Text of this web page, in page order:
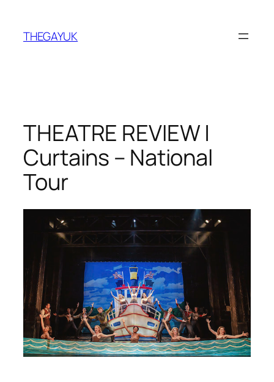
content
THEGAYUK
THEATRE REVIEW |
Curtains – National
Tour